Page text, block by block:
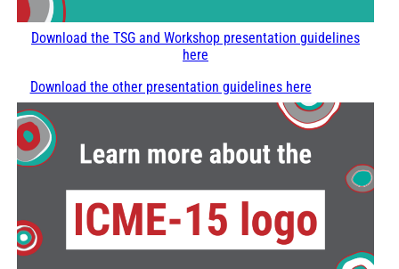
Download the TSG and Workshop presentation guidelines
here
Download the other presentation guidelines here